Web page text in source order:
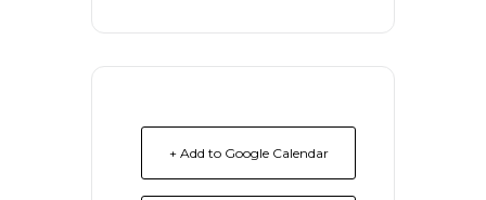
+ Add to Google Calendar